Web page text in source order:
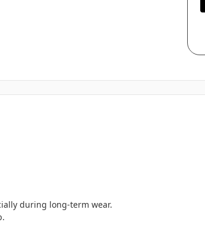
during long-term wear.